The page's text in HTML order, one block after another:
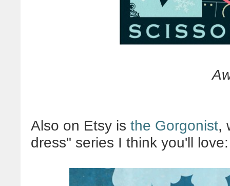
Also on Etsy is the Gorgonist,
dress" series I think you'll love: